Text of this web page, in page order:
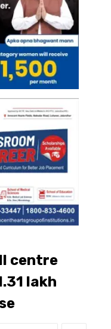
centre
lakh